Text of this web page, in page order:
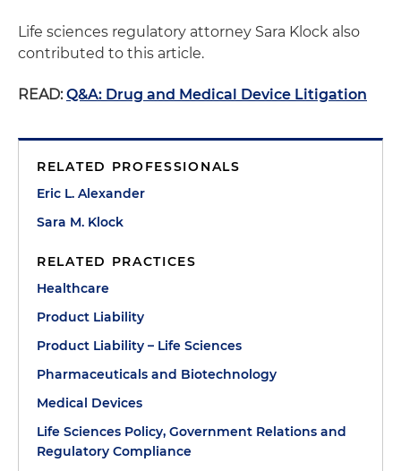
Life sciences regulatory attorney Sara Klock also
contributed to this article.
READ: Q&A: Drug and Medical Device Litigation
RELATED PROFESSIONALS
Eric L. Alexander
Sara M. Klock
RELATED PRACTICES
Healthcare
Product Liability
Product Liability – Life Sciences
Pharmaceuticals and Biotechnology
Medical Devices
Life Sciences Policy, Government Relations and
Regulatory Compliance